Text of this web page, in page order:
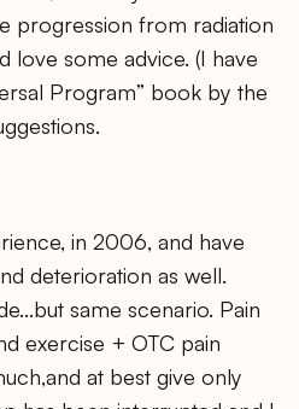
progression from radiation
love some advice. (I have
Program” book by the
in 2006, and have
deterioration as well.
same scenario. Pain
exercise + OTC pain
at best give only